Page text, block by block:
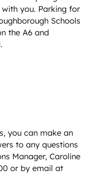
you. Parking for
Schools
the A6 and
you can make an
to any questions
Manager, Caroline
or by email at